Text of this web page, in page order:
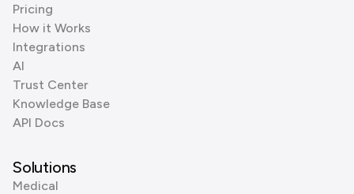
Pricing
How it Works
Integrations
AI
Trust Center
Knowledge Base
API Docs
Solutions
Medical